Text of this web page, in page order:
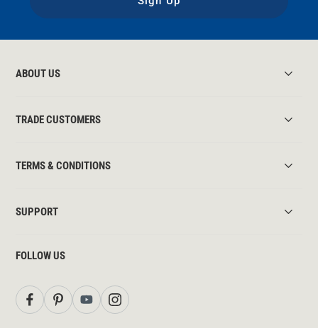
ABOUT US
TRADE CUSTOMERS
TERMS & CONDITIONS
SUPPORT
FOLLOW US